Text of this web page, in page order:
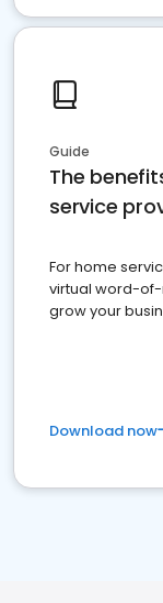
Guide
The
service
For home
virtual word-of-
grow your
Download now